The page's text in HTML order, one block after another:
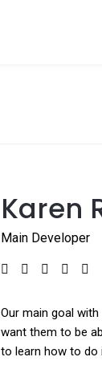
Karen
Main Developer
Our main goal
want them to be
to learn how to do